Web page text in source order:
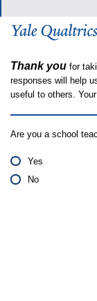
Thank you for
responses will help
useful to others.
Are you a school
Yes
No